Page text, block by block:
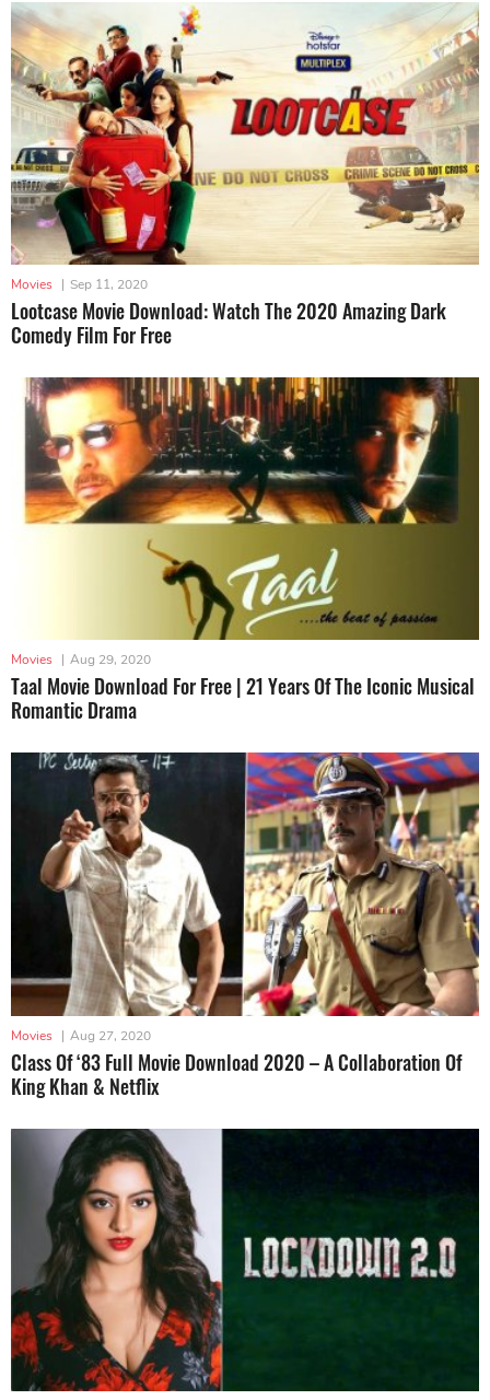
Movies | Sep 11, 2020
Lootcase Movie Download: Watch The 2020 Amazing Dark
Comedy Film For Free
Movies | Aug 29, 2020
Taal Movie Download For Free | 21 Years Of The Iconic Musical
Romantic Drama
Movies | Aug 27, 2020
Class Of ‘83 Full Movie Download 2020 – A Collaboration Of
King Khan & Netflix